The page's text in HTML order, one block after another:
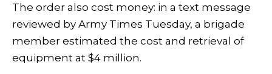
The order also cost money: in a text message
reviewed by Army Times Tuesday, a brigade
member estimated the cost and retrieval of
equipment at $4 million.